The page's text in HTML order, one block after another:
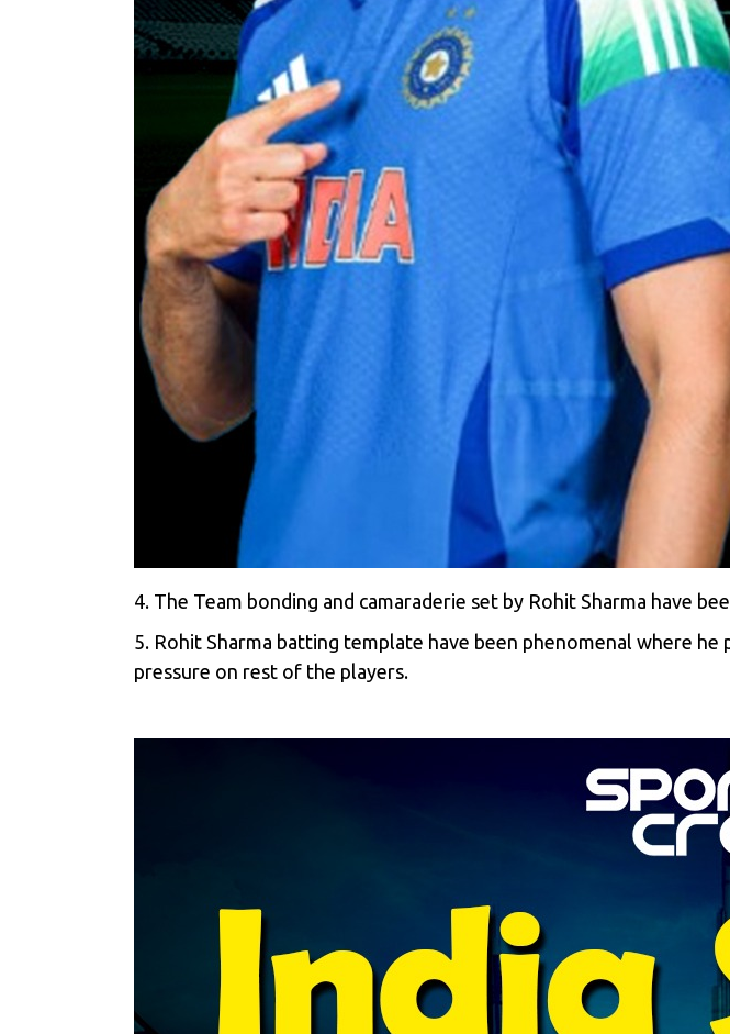
4. The Team bonding and camaraderie set by Rohit Sharma have
5. Rohit Sharma batting template have been phenomenal where
pressure on rest of the players.